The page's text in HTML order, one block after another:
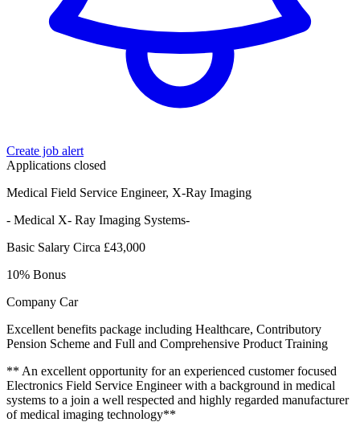
Create job alert
Applications closed
Medical Field Service Engineer, X-Ray Imaging
- Medical X- Ray Imaging Systems-
Basic Salary Circa £43,000
10% Bonus
Company Car
Excellent benefits package including Healthcare, Contributory
Pension Scheme and Full and Comprehensive Product Training
** An excellent opportunity for an experienced customer focused
Electronics Field Service Engineer with a background in medical
systems to a join a well respected and highly regarded manufacturer
of medical imaging technology**